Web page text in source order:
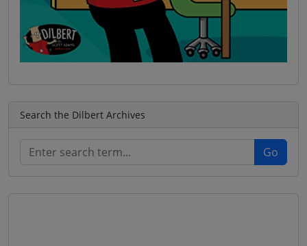
Search the Dilbert Archives